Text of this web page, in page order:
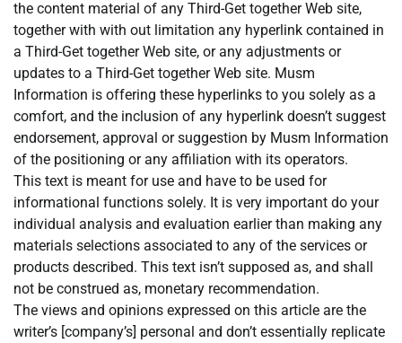
the content material of any Third-Get together Web site,
together with with out limitation any hyperlink contained in
a Third-Get together Web site, or any adjustments or
updates to a Third-Get together Web site. Musm
Information is offering these hyperlinks to you solely as a
comfort, and the inclusion of any hyperlink doesn’t suggest
endorsement, approval or suggestion by Musm Information
of the positioning or any affiliation with its operators.
This text is meant for use and have to be used for
informational functions solely. It is very important do your
individual analysis and evaluation earlier than making any
materials selections associated to any of the services or
products described. This text isn’t supposed as, and shall
not be construed as, monetary recommendation.
The views and opinions expressed on this article are the
writer’s [company’s] personal and don’t essentially replicate